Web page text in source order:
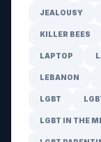
JEALOUSY
KILLER BEES
LAPTOP
LEBANON
LGBT
LGBT IN THE